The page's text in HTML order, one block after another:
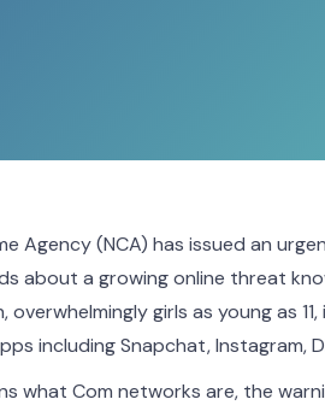
Agency (NCA) has issued an
about a growing online threat
overwhelmingly girls as young as
including Snapchat, Instagram,
what Com networks are, the